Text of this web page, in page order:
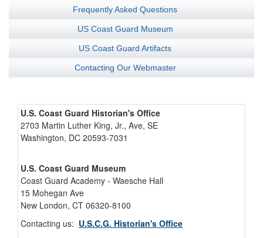
Frequently Asked Questions
US Coast Guard Museum
US Coast Guard Artifacts
Contacting Our Webmaster
U.S. Coast Guard Historian's Office
2703 Martin Luther King, Jr., Ave, SE
Washington, DC 20593-7031
U.S. Coast Guard Museum
Coast Guard Academy - Waesche Hall
15 Mohegan Ave
New London, CT 06320-8100
Contacting us: U.S.C.G. Historian's Office